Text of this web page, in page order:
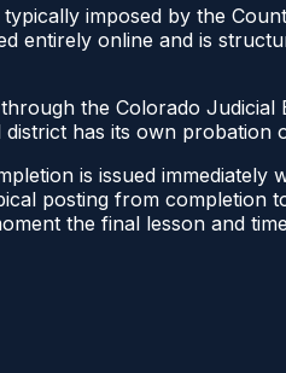
imposed by the
entirely online and is
the Colorado
has its own probation
is issued
posting from completion
the final lesson and